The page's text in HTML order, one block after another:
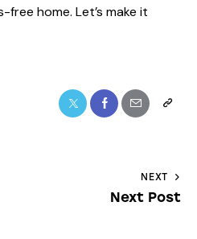
free home. Let’s make it
NEXT
Next Post